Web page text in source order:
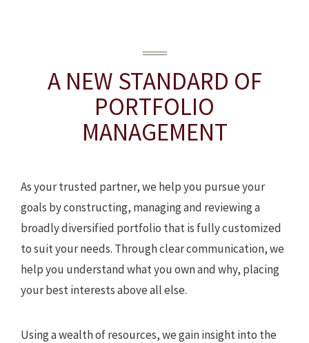
A NEW STANDARD OF
PORTFOLIO
MANAGEMENT
As your trusted partner, we help you pursue your
goals by constructing, managing and reviewing a
broadly diversified portfolio that is fully customized
to suit your needs. Through clear communication, we
help you understand what you own and why, placing
your best interests above all else.
Using a wealth of resources, we gain insight into the